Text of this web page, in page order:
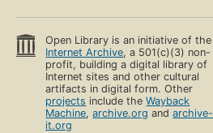
Open Library is an initiative of the
Internet Archive, a 501(c)(3) non-
profit, building a digital library of
Internet sites and other cultural
artifacts in digital form. Other
projects include theWayback
Machine,archive.org andarchive-
it.org